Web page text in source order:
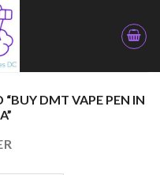
DMT VAPE PEN IN